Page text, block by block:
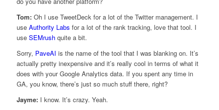
Tom:Oh I use TweetDeck for a lot of the Twitter management. I
use Authority Labs for a lot of the rank tracking, love that tool. I
use SEMrushquite a bit.
Sorry, PaveAI is the name of the tool that I was blanking on. It’s
actually pretty inexpensive and it’s really cool in terms of what it
does with your Google Analytics data. If you spent any time in
GA, you know, there’s just so much stuff there, right?
Jayme:I know. It’s crazy. Yeah.